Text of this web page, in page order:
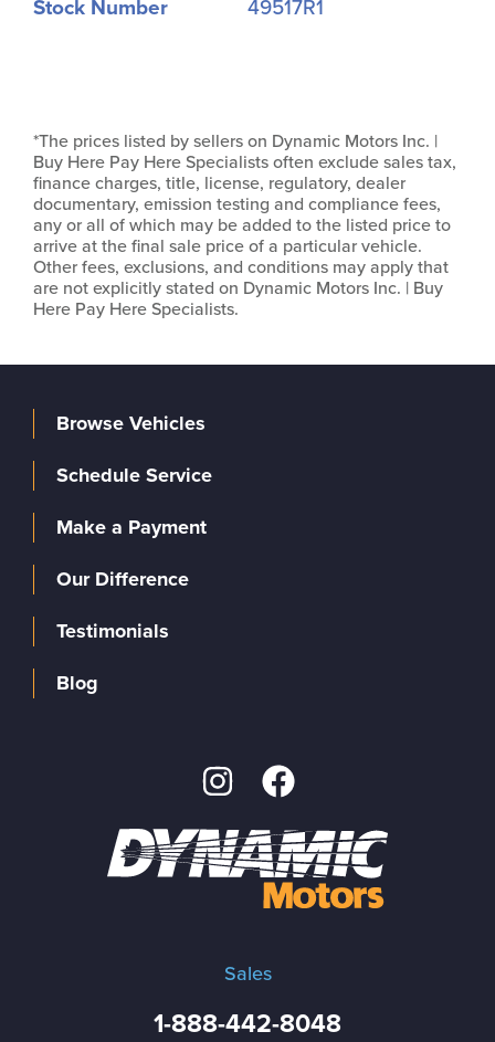
Stock Number
49517R1
*The prices listed by sellers on Dynamic Motors Inc. |
Buy Here Pay Here Specialists often exclude sales tax,
finance charges, title, license, regulatory, dealer
documentary, emission testing and compliance fees,
any or all of which may be added to the listed price to
arrive at the final sale price of a particular vehicle.
Other fees, exclusions, and conditions may apply that
are not explicitly stated on Dynamic Motors Inc. | Buy
Here Pay Here Specialists.
Sales
1-888-442-8048
Browse Vehicles
Schedule Service
Make a Payment
Our Difference
Testimonials
Blog